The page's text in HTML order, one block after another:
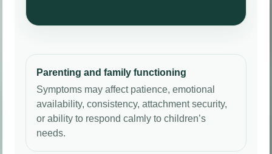
Parenting and family functioning
Symptoms may affect patience, emotional
availability, consistency, attachment security,
or ability to respond calmly to children’s
needs.